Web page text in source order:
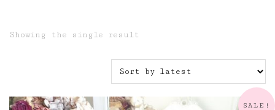
Showing the single result
SALE!